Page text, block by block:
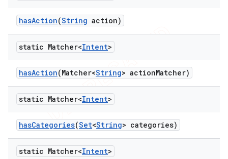
hasAction(String action)
static Matcher<Intent>
hasAction(Matcher<String> actionMatcher)
static Matcher<Intent>
hasCategories(Set<String> categories)
static Matcher<Intent>